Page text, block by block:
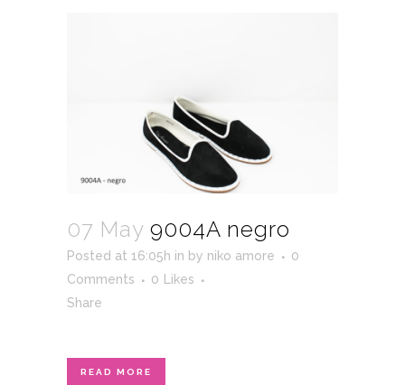
07 May 9004A negro
Posted at 16:05h in by niko amore
0
Comments
0 Likes
Share
READ MORE